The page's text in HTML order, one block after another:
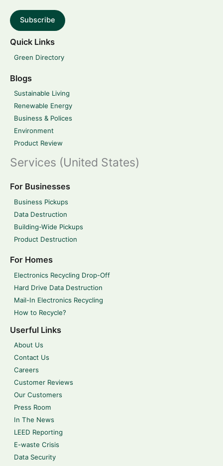
Subscribe
Quick Links
Green Directory
Blogs
Sustainable Living
Renewable Energy
Business & Polices
Environment
Product Review
Services (United States)
For Businesses
Business Pickups
Data Destruction
Building-Wide Pickups
Product Destruction
For Homes
Electronics Recycling Drop-Off
Hard Drive Data Destruction
Mail-In Electronics Recycling
How to Recycle?
Userful Links
About Us
Contact Us
Careers
Customer Reviews
Our Customers
Press Room
In The News
LEED Reporting
E-waste Crisis
Data Security